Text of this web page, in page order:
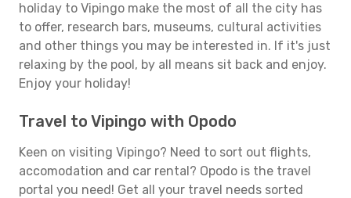
holiday to Vipingo make the most of all the city has
to offer, research bars, museums, cultural activities
and other things you may be interested in. If it's just
relaxing by the pool, by all means sit back and enjoy.
Enjoy your holiday!
Travel to Vipingo with Opodo
Keen on visiting Vipingo? Need to sort out flights,
accomodation and car rental? Opodo is the travel
portal you need! Get all your travel needs sorted